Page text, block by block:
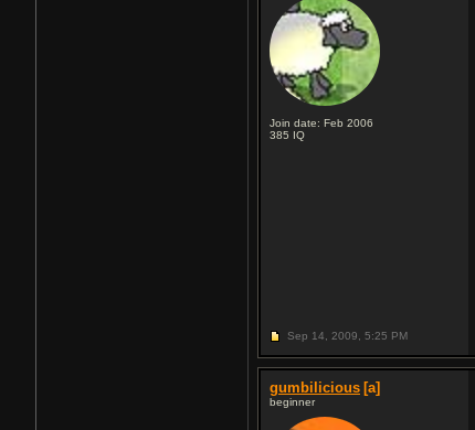
Join date: Feb 2006
385 IQ
Sep 14, 2009, 5:25 PM
gumbilicious [a]
beginner